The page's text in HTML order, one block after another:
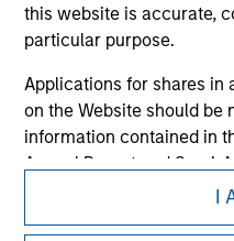
this website is accurate,
particular purpose.
Applications for shares in
on the Website should be
information contained in
Annual Report and Semi-
The information
I
This is a Marketing
It is important that users read
restrictions applicable to the
pertaining to Morgan Stanley